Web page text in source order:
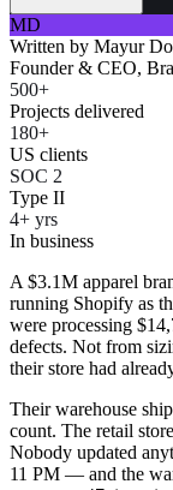
MD
Written by Mayur
Founder & CEO,
500+
Projects delivered
180+
US clients
SOC 2
Type II
4+ yrs
In business
A $3.1M apparel
running Shopify as
were processing
defects. Not from
their store had
Their warehouse
count. The retail
Nobody updated
11 PM — and the